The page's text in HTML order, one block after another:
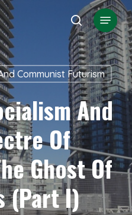
search
Menu
Communist Futurism
And
Of
Ghost Of
(Part I)
Close
Menu